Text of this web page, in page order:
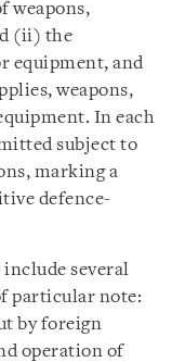
weapons,
(ii) the
equipment, and
weapons,
In each
subject to
marking a
defence-
include several
particular note:
by foreign
operation of